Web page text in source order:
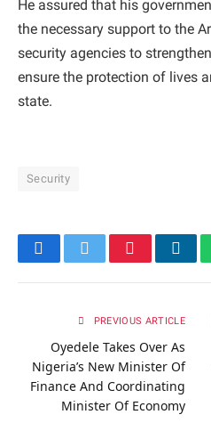
He assured that his
the necessary support to the
security agencies to
ensure the protection of lives
state.
Security
FacebookTwitterPinterest
PREVIOUS ARTICLE
Oyedele Takes Over As
Nigeria’s New Minister Of
Finance And Coordinating
Minister Of Economy